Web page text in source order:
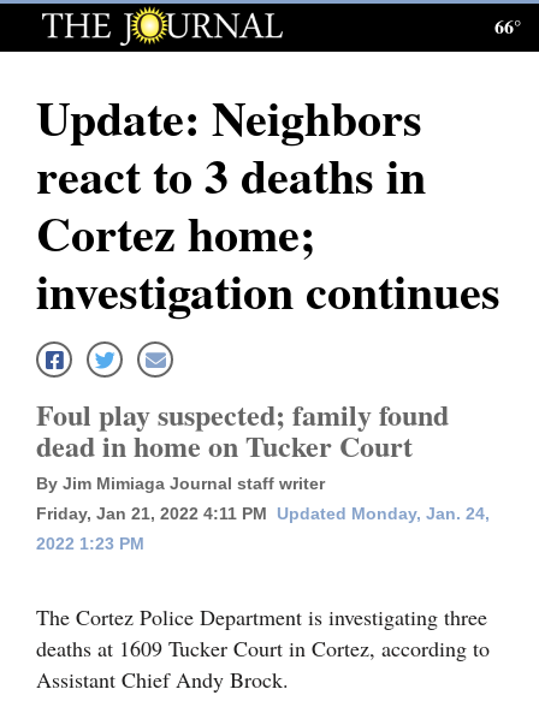
Log
Subscribe
E-
News
Local News
Four
Corners
Dolores
Mancos
66°
Update: Neighbors
react to 3 deaths in
Cortez home;
investigation continues
Foul play suspected; family found
dead in home on Tucker Court
By Jim Mimiaga Journal staff writer
Friday, Jan 21, 2022 4:11 PM
Updated Monday, Jan. 24,
2022 1:23 PM
The Cortez Police Department is investigating three
deaths at 1609 Tucker Court in Cortez, according to
Assistant Chief Andy Brock.